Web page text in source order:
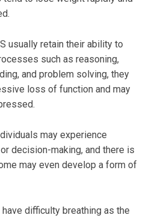
usually retain their ability to
such as reasoning,
and problem solving, they
loss of function and may
may experience
decision-making, and there is
may even develop a form of
difficulty breathing as the